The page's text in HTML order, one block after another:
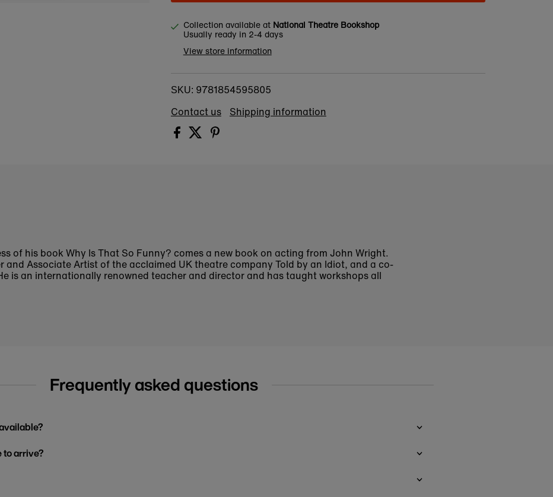
Collection available at National Theatre Bookshop
Usually ready in 2-4 days
View store information
SKU: 9781854595805
Contact us
Shipping information
of his bookWhy Is That So Funny? comes a new book on acting from John Wright.
and Associate Artist of the acclaimed UK theatre company Told by an Idiot, and a co-
is an internationally renowned teacher and director and has taught workshops all
Frequently asked questions
to arrive?